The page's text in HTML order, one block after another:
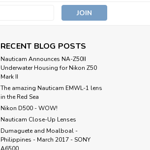
RECENT BLOG POSTS
Nauticam Announces NA-Z50II
Underwater Housing for Nikon Z50
Mark II
The amazing Nauticam EMWL-1 lens
in the Red Sea
Nikon D500 - WOW!
Nauticam Close-Up Lenses
​Dumaguete and Moalboal -
Philippines - March 2017 - SONY